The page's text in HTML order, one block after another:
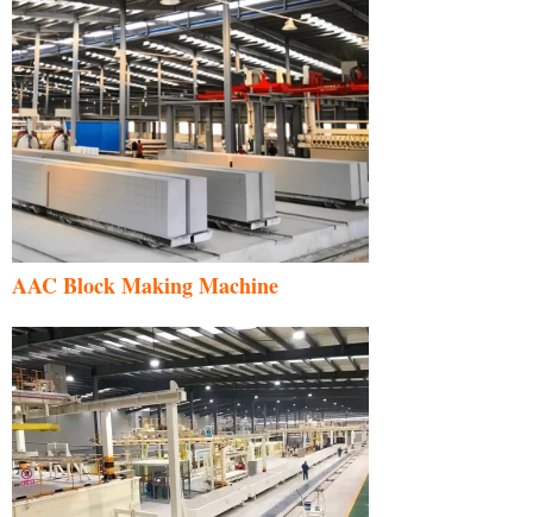
AAC Block Making Machine